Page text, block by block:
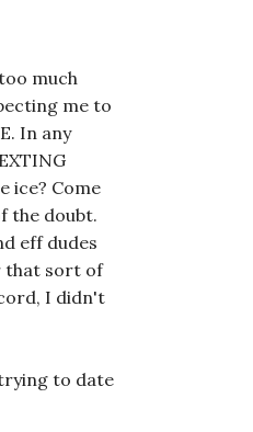
much
me to
In any
ice? Come
the doubt.
eff dudes
that sort of
I didn't
to date